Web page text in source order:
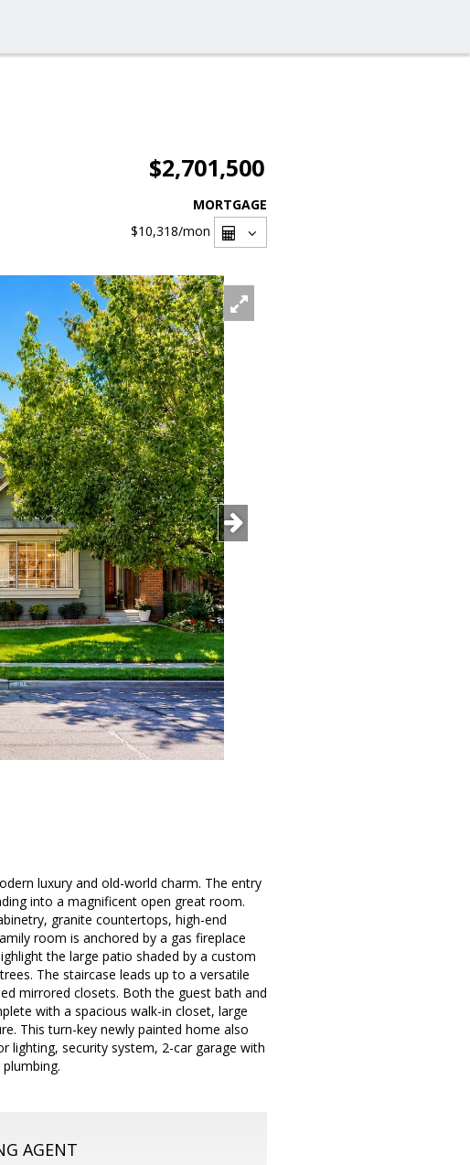
$2,701,500
MORTGAGE
$10,318/mon
luxury and old-world charm. The entry
into a magnificent open great room.
granite countertops, high-end
room is anchored by a gas fireplace
the large patio shaded by a custom
The staircase leads up to a versatile
mirrored closets. Both the guest bath and
with a spacious walk-in closet, large
This turn-key newly painted home also
lighting, security system, 2-car garage with
AGENT